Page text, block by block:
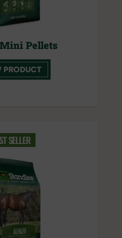
Pellets
PRODUCT
SELLER